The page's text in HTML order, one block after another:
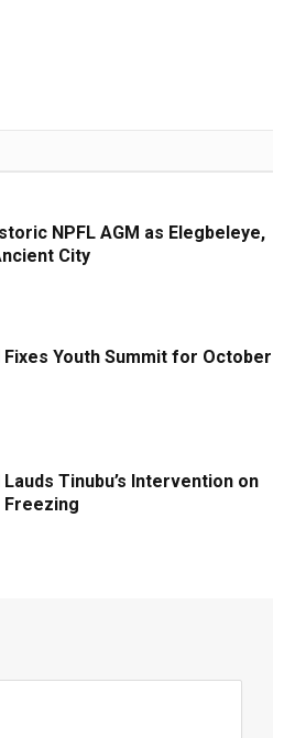
NPFL AGM as Elegbeleye,
City
Fixes Youth Summit for October
Tinubu’s Intervention on
Freezing